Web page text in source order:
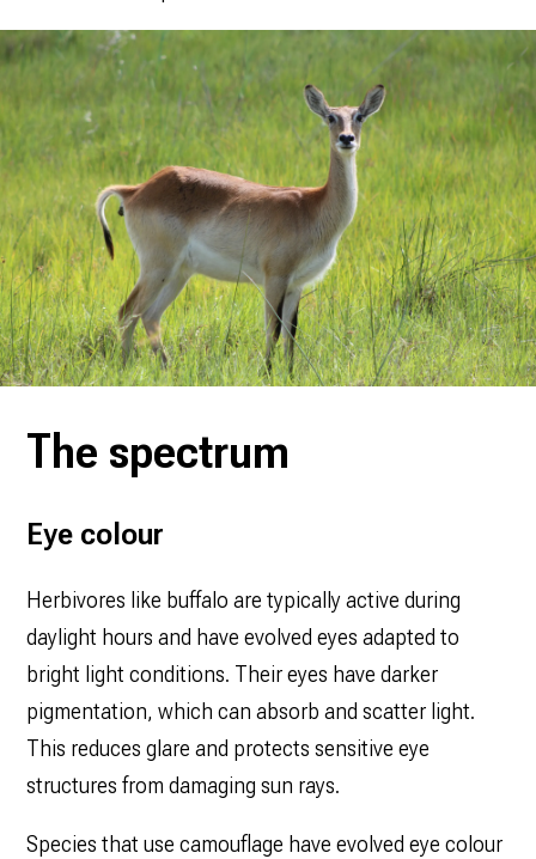
The spectrum
Eye colour
Herbivores like buffalo are typically active during
daylight hours and have evolved eyes adapted to
bright light conditions. Their eyes have darker
pigmentation, which can absorb and scatter light.
This reduces glare and protects sensitive eye
structures from damaging sun rays.
Species that use camouflage have evolved eye colour